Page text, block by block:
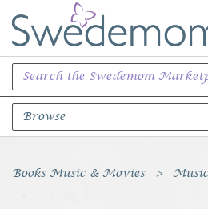
Browse
Books Music & Movies
Books Music & Movies Music